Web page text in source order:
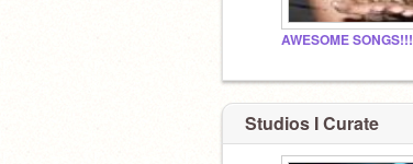
AWESOME SONGS!!!
Studios I Curate